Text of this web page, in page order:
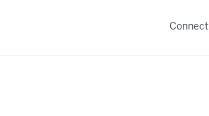
Connect